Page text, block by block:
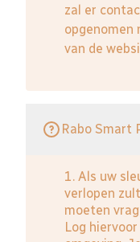
zal er
opgenomen
van de
Rabo Smart
1. Als uw
verlopen
moeten
Log